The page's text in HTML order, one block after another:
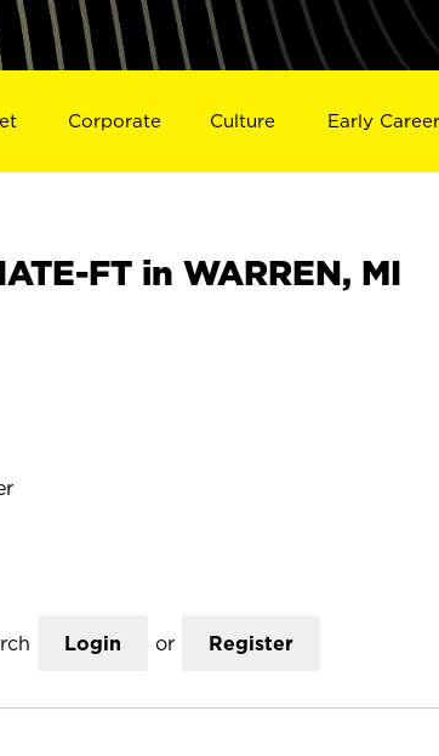
Corporate Culture Early
FT in WARREN, MI
Login or Register